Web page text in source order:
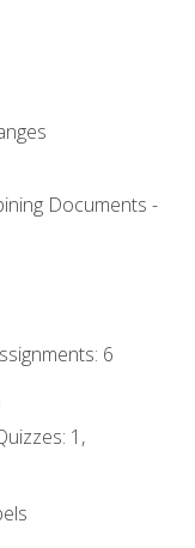
Documents -
6
1,